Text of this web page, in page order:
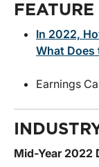
In 2022,
What Does
Earnings
Mid-Year 2022